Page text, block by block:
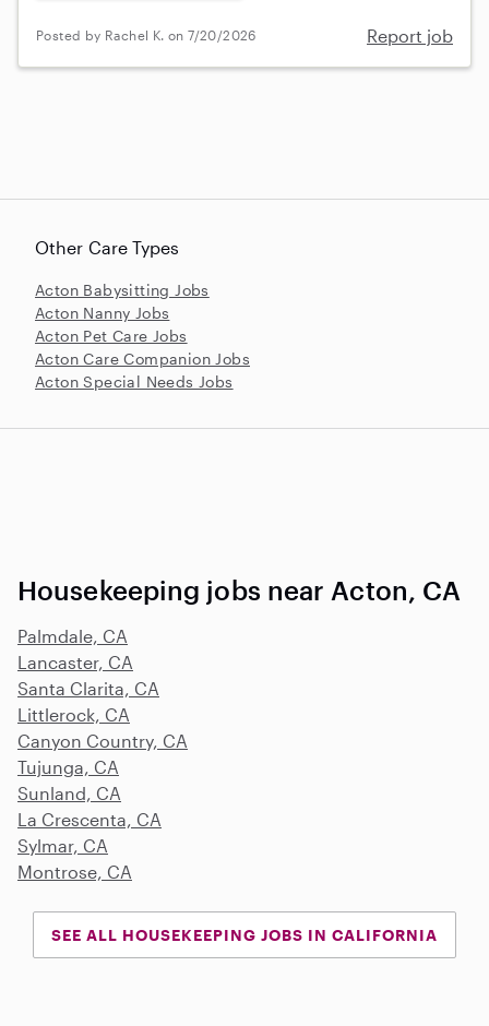
Posted by Rachel K. on 7/20/2026 Report job
Other Care Types
Acton Babysitting Jobs
Acton Nanny Jobs
Acton Pet Care Jobs
Acton Care Companion Jobs
Acton Special Needs Jobs
Housekeeping jobs near Acton, CA
Palmdale, CA
Lancaster, CA
Santa Clarita, CA
Littlerock, CA
Canyon Country, CA
Tujunga, CA
Sunland, CA
La Crescenta, CA
Sylmar, CA
Montrose, CA
SEE ALL HOUSEKEEPING JOBS IN CALIFORNIA